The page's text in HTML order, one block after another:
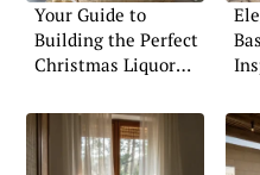
Your Guide to
Building the Perfect
Christmas Liquor